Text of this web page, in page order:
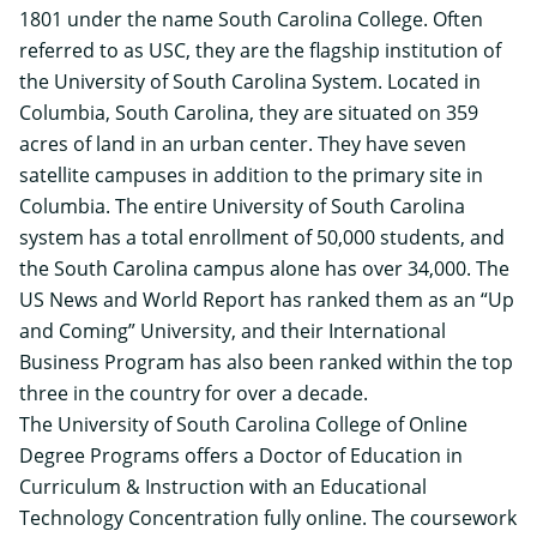
1801 under the name South Carolina College. Often
referred to as USC, they are the flagship institution of
the University of South Carolina System. Located in
Columbia, South Carolina, they are situated on 359
acres of land in an urban center. They have seven
satellite campuses in addition to the primary site in
Columbia. The entire University of South Carolina
system has a total enrollment of 50,000 students, and
the South Carolina campus alone has over 34,000. The
US News and World Report has ranked them as an “Up
and Coming” University, and their International
Business Program has also been ranked within the top
three in the country for over a decade.
The University of South Carolina College of Online
Degree Programs offers a Doctor of Education in
Curriculum & Instruction with an Educational
Technology Concentration fully online. The coursework